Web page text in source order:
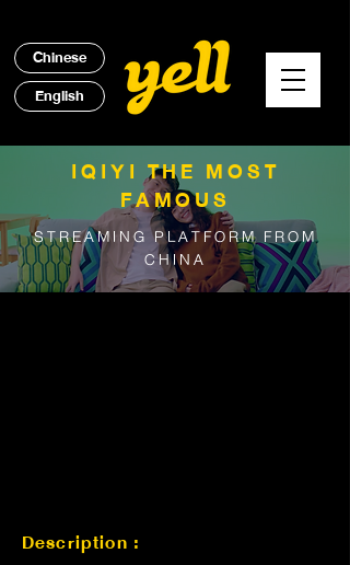
English
Chinese
IQIYI THE MOST
FAMOUS
STREAMING PLATFORM FROM
CHINA
Description :